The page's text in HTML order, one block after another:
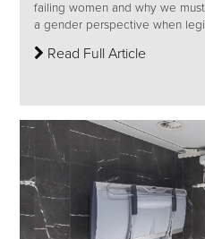
failing women and why we
a gender perspective when
Read Full Article